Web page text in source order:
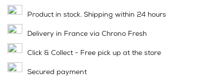
Product in stock. Shipping within 24 hours
Delivery in France via Chrono Fresh
Click & Collect - Free pick up at the store
Secured payment